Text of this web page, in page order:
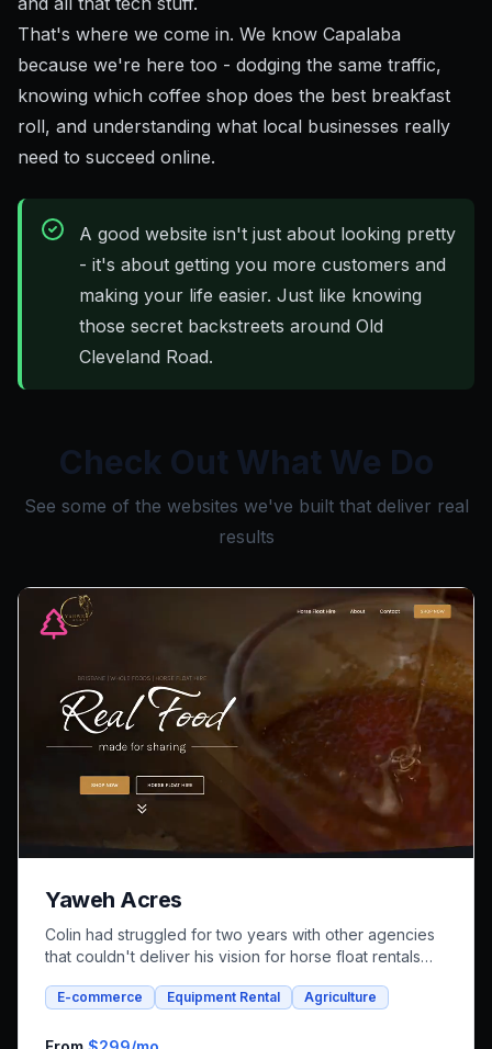
That's where we come in. We know Capalaba
because we're here too - dodging the same traffic,
knowing which coffee shop does the best breakfast
roll, and understanding what local businesses really
need to succeed online.
A good website isn't just about looking pretty
- it's about getting you more customers and
making your life easier. Just like knowing
those secret backstreets around Old
Cleveland Road.
Check Out What We Do
See some of the websites we've built that deliver real
results
Yaweh Acres
Colin had struggled for two years with other agencies
that couldn't deliver his vision for horse float rentals
integrated platform that combines both rental bookings
business online.
E-commerce Equipment Rental Agriculture